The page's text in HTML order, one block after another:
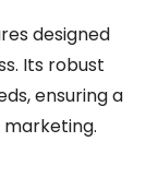
designed
Its robust
ensuring a